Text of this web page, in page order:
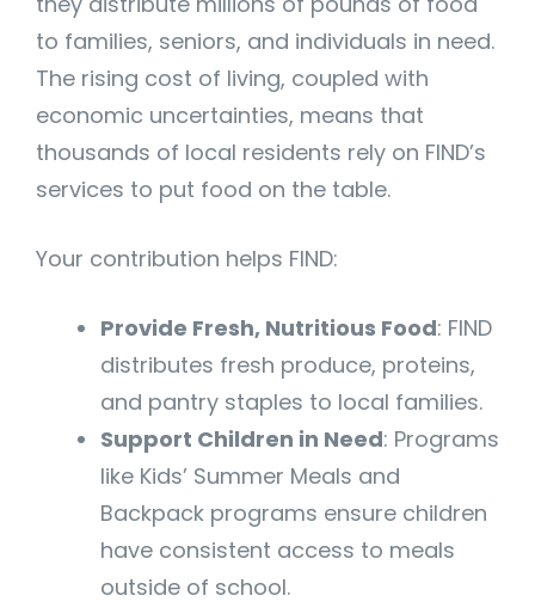
to families, seniors, and individuals in need.
The rising cost of living, coupled with
economic uncertainties, means that
thousands of local residents rely on FIND’s
services to put food on the table.
Your contribution helps FIND:
Provide Fresh, Nutritious Food: FIND
distributes fresh produce, proteins,
and pantry staples to local families.
Support Children in Need: Programs
like Kids’ Summer Meals and
Backpack programs ensure children
have consistent access to meals
outside of school.